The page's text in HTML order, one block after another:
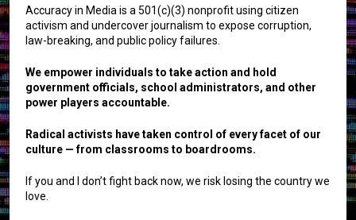
Accuracy in Media is a 501(c)(3) nonprofit using citizen
activism and undercover journalism to expose corruption,
law-breaking, and public policy failures.
We empower individuals to take action and hold
government officials, school administrators, and other
power players accountable.
Radical activists have taken control of every facet of our
culture — from classrooms to boardrooms.
If you and I don’t fight back now, we risk losing the country we
love.